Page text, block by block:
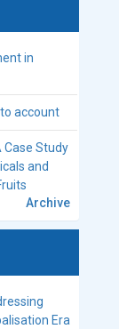
in
account
Case Study
and
Archive
Era